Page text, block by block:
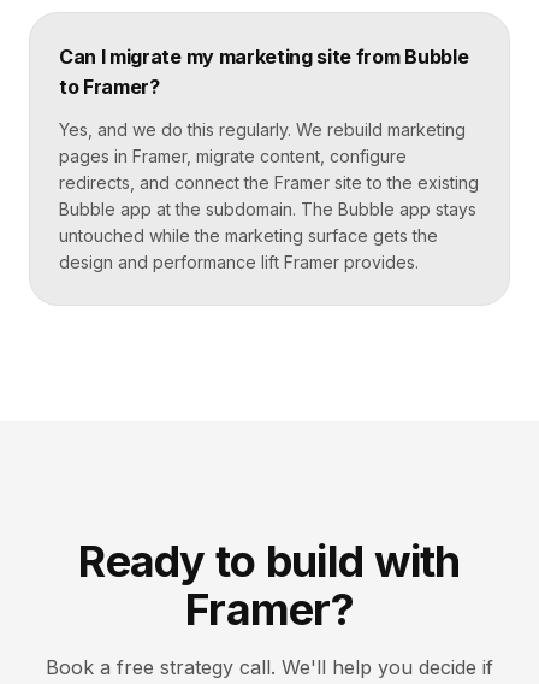
Can I migrate my marketing site from Bubble
to Framer?
Yes, and we do this regularly. We rebuild marketing
pages in Framer, migrate content, configure
redirects, and connect the Framer site to the existing
Bubble app at the subdomain. The Bubble app stays
untouched while the marketing surface gets the
design and performance lift Framer provides.
Ready to build with
Framer?
Book a free strategy call. We'll help you decide if